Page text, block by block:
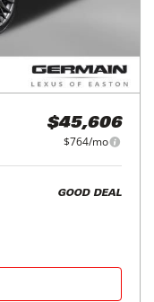
$45,606
$764/mo
GOOD DEAL